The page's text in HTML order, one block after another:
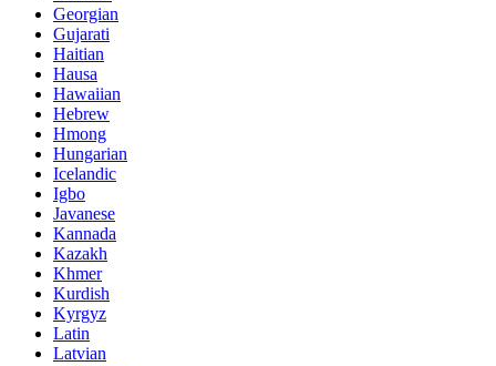
Georgian
Gujarati
Haitian
Hausa
Hawaiian
Hebrew
Hmong
Hungarian
Icelandic
Igbo
Javanese
Kannada
Kazakh
Khmer
Kurdish
Kyrgyz
Latin
Latvian